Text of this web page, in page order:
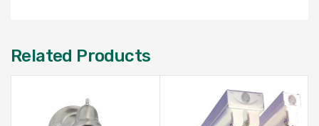
Related Products